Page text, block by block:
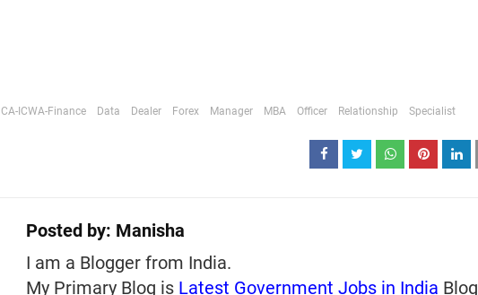
CA-ICWA-Finance Data Dealer Forex Manager MBA Officer Relationship Specialist
Posted by: Manisha
I am a Blogger from India.
My Primary Blog is Latest Government Jobs in India Blog